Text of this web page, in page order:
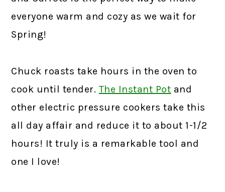
everyone warm and cozy as we wait for
Spring!
Chuck roasts take hours in the oven to
cook until tender. The Instant Pot and
other electric pressure cookers take this
all day affair and reduce it to about 1-1/2
hours! It truly is a remarkable tool and
one I love!